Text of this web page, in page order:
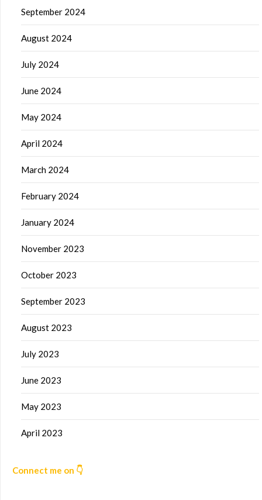
September 2024
August 2024
July 2024
June 2024
May 2024
April 2024
March 2024
February 2024
January 2024
November 2023
October 2023
September 2023
August 2023
July 2023
June 2023
May 2023
April 2023
Connect me on 👇